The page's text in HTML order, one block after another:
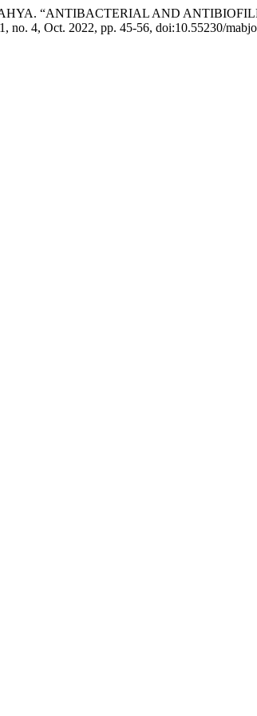
“ANTIBACTERIAL AND
no. 4, Oct. 2022, pp. 45-56, doi:10.55230/